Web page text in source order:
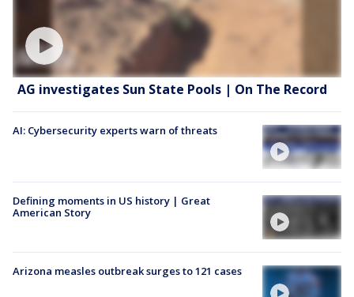
AG investigates Sun State Pools | On The Record
AI: Cybersecurity experts warn of threats
Defining moments in US history | Great
American Story
Arizona measles outbreak surges to 121 cases